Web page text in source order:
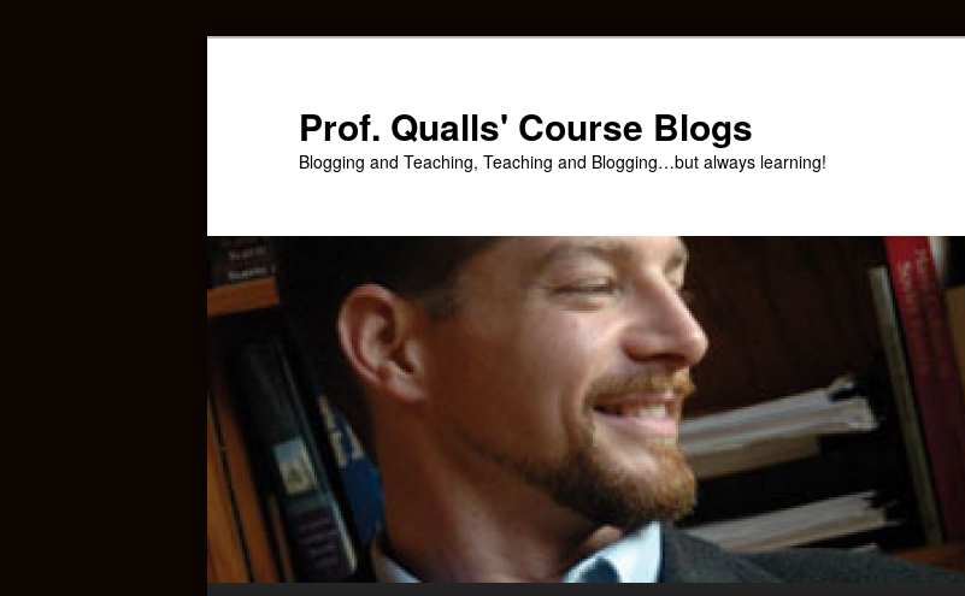
Prof. Qualls' Course Blogs
Blogging and Teaching, Teaching and Blogging…but always learning!